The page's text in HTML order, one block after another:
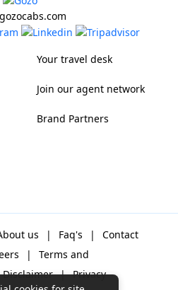
Your travel desk
Join our agent network
Brand Partners
us | Faq's |
Contact
|
Terms and
Disclaimer | Privacy